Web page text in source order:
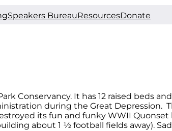
Speakers BureauResourcesDonate
Conservancy. It has 12 raised beds
during the Great Depression.
its fun and funky WWII Quonset
about 1 ½ football fields away).